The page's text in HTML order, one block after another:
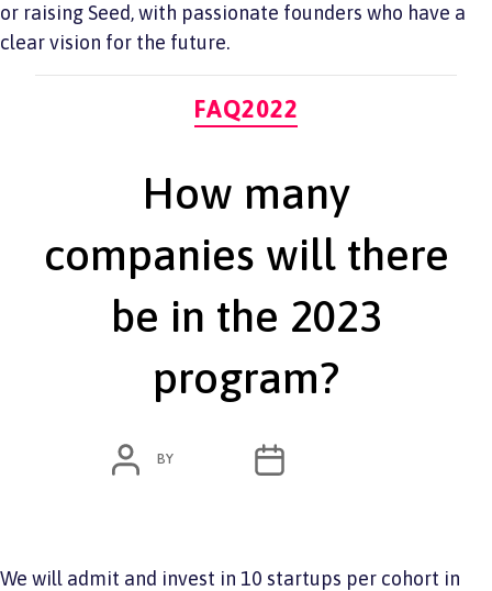
or raising Seed, with passionate founders who have a
clear vision for the future.
FAQ2022
How many
companies will there
be in the 2023
program?
POST
AUTHOR
BY
POST
DATE
We will admit and invest in 10 startups per cohort in